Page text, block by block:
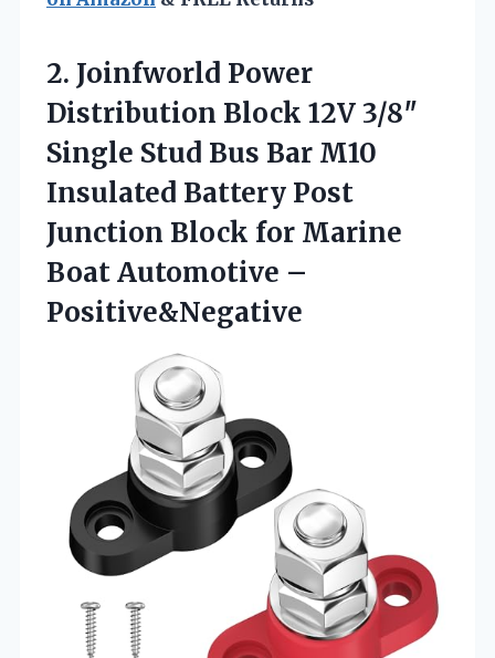
2. Joinfworld Power
Distribution Block 12V 3/8″
Single Stud Bus Bar M10
Insulated Battery Post
Junction Block for Marine
Boat Automotive –
Positive&Negative